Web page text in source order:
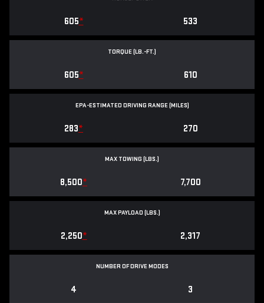
605* 533
TORQUE (LB.-FT.)
605* 610
EPA-ESTIMATED DRIVING RANGE (MILES)
283* 270
MAX TOWING (LBS.)
8,500* 7,700
MAX PAYLOAD (LBS.)
2,250* 2,317
NUMBER OF DRIVE MODES
4 3